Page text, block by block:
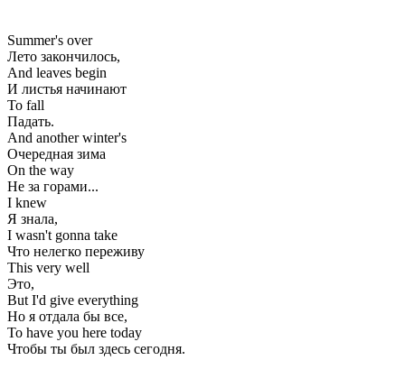
Summer's over
Лето закончилось,
And leaves begin
И листья начинают
To fall
Падать.
And another winter's
Очередная зима
On the way
Не за горами...
I knew
Я знала,
I wasn't gonna take
Что нелегко переживу
This very well
Это,
But I'd give everything
Но я отдала бы все,
To have you here today
Чтобы ты был здесь сегодня.